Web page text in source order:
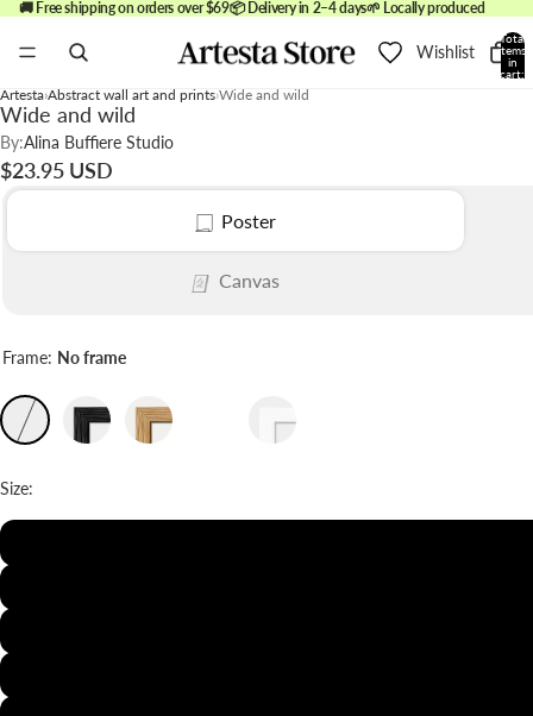
🚚 Free shipping on orders over $69📦 Delivery in 2–4 days🌱 Locally produced
Wishlist
Total
items
in
cart:
Artesta Abstract wall art and prints Wide and wild
Wide and wild
By:Alina Buffiere Studio
$23.95 USD
Poster
Canvas
Frame: No frame
Size: